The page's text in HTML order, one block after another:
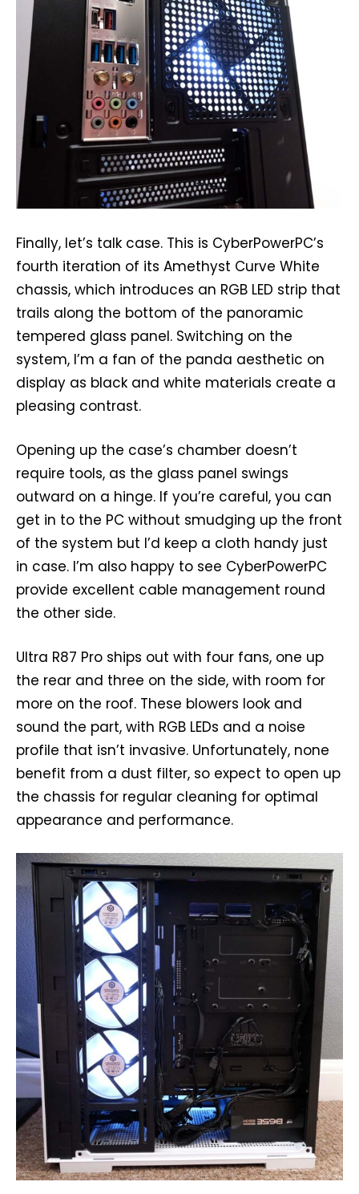
Finally, let’s talk case. This is CyberPowerPC’s
fourth iteration of its Amethyst Curve White
chassis, which introduces an RGB LED strip that
trails along the bottom of the panoramic
tempered glass panel. Switching on the
system, I’m a fan of the panda aesthetic on
display as black and white materials create a
pleasing contrast.
Opening up the case’s chamber doesn’t
require tools, as the glass panel swings
outward on a hinge. If you’re careful, you can
get in to the PC without smudging up the front
of the system but I’d keep a cloth handy just
in case. I’m also happy to see CyberPowerPC
provide excellent cable management round
the other side.
Ultra R87 Pro ships out with four fans, one up
the rear and three on the side, with room for
more on the roof. These blowers look and
sound the part, with RGB LEDs and a noise
profile that isn’t invasive. Unfortunately, none
benefit from a dust filter, so expect to open up
the chassis for regular cleaning for optimal
appearance and performance.